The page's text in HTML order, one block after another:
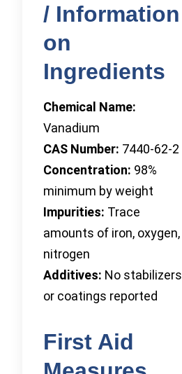
/ Information
on
Ingredients
Chemical Name:
Vanadium
CAS Number: 7440-62-2
Concentration: 98%
minimum by weight
Impurities: Trace
amounts of iron, oxygen,
nitrogen
Additives: No stabilizers
or coatings reported
First Aid